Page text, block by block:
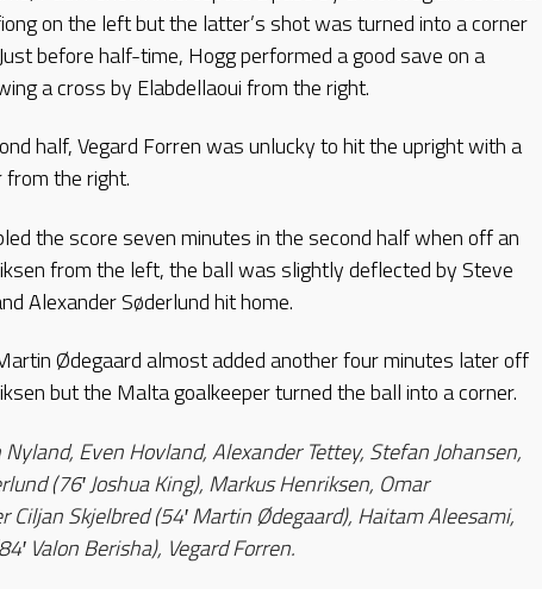
on the left but the latter’s shot was turned into a corner
before half-time, Hogg performed a good save on a
a cross by Elabdellaoui from the right.
half, Vegard Forren was unlucky to hit the upright with a
the right.
the score seven minutes in the second half when off an
from the left, the ball was slightly deflected by Steve
Alexander Søderlund hit home.
Ødegaard almost added another four minutes later off
but the Malta goalkeeper turned the ball into a corner.
Even Hovland, Alexander Tettey, Stefan Johansen,
(76′ Joshua King), Markus Henriksen, Omar
Ciljan Skjelbred (54′ Martin Ødegaard), Haitam Aleesami,
Valon Berisha), Vegard Forren.